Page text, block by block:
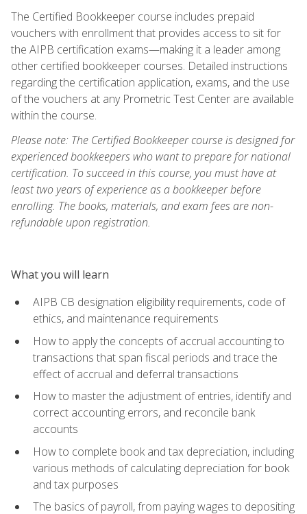
The Certified Bookkeeper course includes prepaid
vouchers with enrollment that provides access to sit for
the AIPB certification exams—making it a leader among
other certified bookkeeper courses. Detailed instructions
regarding the certification application, exams, and the use
of the vouchers at any Prometric Test Center are available
within the course.
Please note: The Certified Bookkeeper course is designed for
experienced bookkeepers who want to prepare for national
certification. To succeed in this course, you must have at
least two years of experience as a bookkeeper before
enrolling. The books, materials, and exam fees are non-
refundable upon registration.
What you will learn
AIPB CB designation eligibility requirements, code of
ethics, and maintenance requirements
How to apply the concepts of accrual accounting to
transactions that span fiscal periods and trace the
effect of accrual and deferral transactions
How to master the adjustment of entries, identify and
correct accounting errors, and reconcile bank
accounts
How to complete book and tax depreciation, including
various methods of calculating depreciation for book
and tax purposes
The basics of payroll, from paying wages to depositing